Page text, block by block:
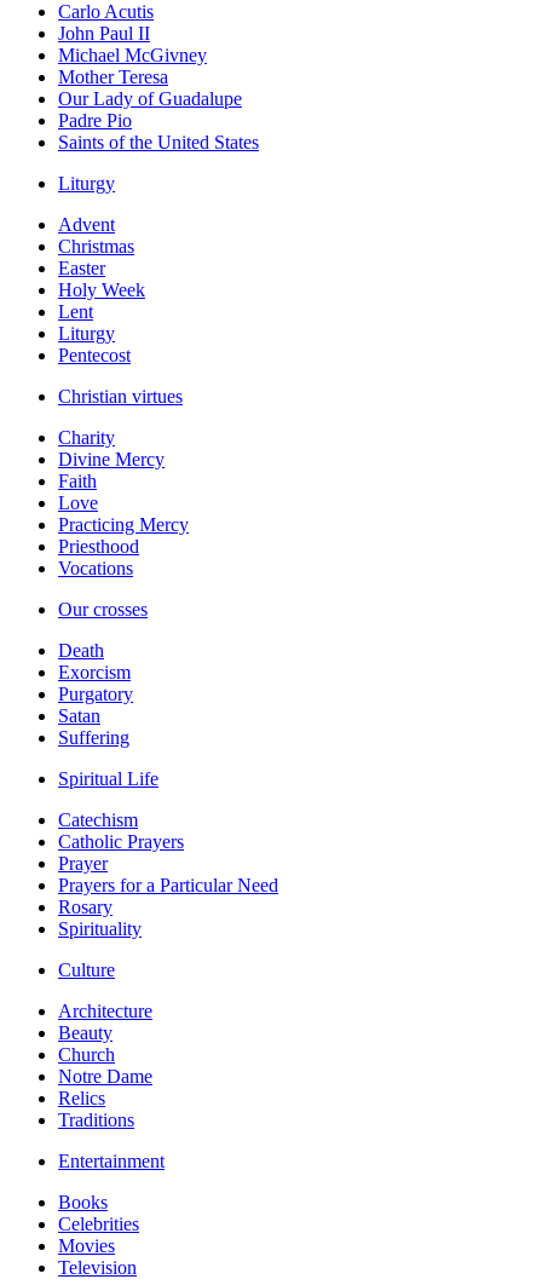
Carlo Acutis
John Paul II
Michael McGivney
Mother Teresa
Our Lady of Guadalupe
Padre Pio
Saints of the United States
Liturgy
Advent
Christmas
Easter
Holy Week
Lent
Liturgy
Pentecost
Christian virtues
Charity
Divine Mercy
Faith
Love
Practicing Mercy
Priesthood
Vocations
Our crosses
Death
Exorcism
Purgatory
Satan
Suffering
Spiritual Life
Catechism
Catholic Prayers
Prayer
Prayers for a Particular Need
Rosary
Spirituality
Culture
Architecture
Beauty
Church
Notre Dame
Relics
Traditions
Entertainment
Books
Celebrities
Movies
Television